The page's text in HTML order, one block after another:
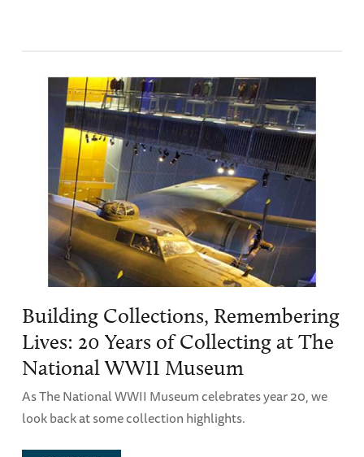
Building Collections, Remembering
Lives: 20 Years of Collecting at The
National WWII Museum
As The National WWII Museum celebrates year 20, we
look back at some collection highlights.